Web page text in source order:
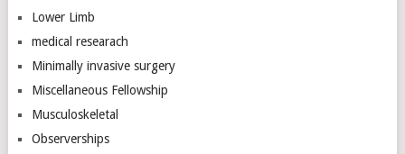
Lower Limb
medical researach
Minimally invasive surgery
Miscellaneous Fellowship
Musculoskeletal
Observerships